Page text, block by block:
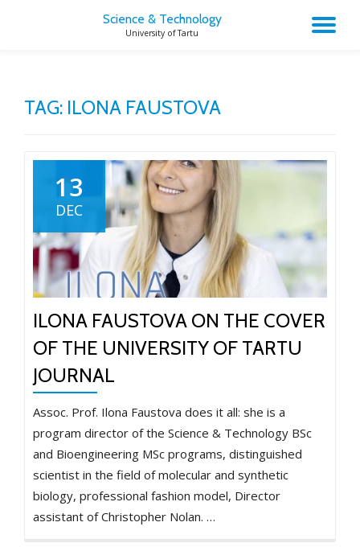
Science & Technology
University of Tartu
TAG: ILONA FAUSTOVA
13
DEC
ILONA FAUSTOVA ON THE COVER
OF THE UNIVERSITY OF TARTU
JOURNAL
Assoc. Prof. Ilona Faustova does it all: she is a
program director of the Science & Technology BSc
and Bioengineering MSc programs, distinguished
scientist in the field of molecular and synthetic
biology, professional fashion model, Director
assistant of Christopher Nolan. …